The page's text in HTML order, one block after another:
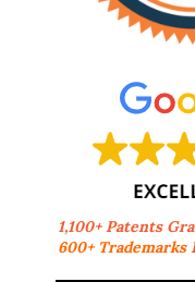
1,100+ Patents
600+ Trademarks